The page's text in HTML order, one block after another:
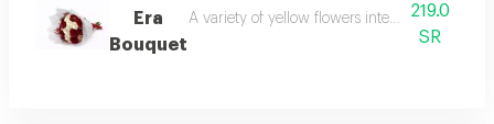
Era
Bouquet
A variety of yellow flowers intertwined with
219.0
SR